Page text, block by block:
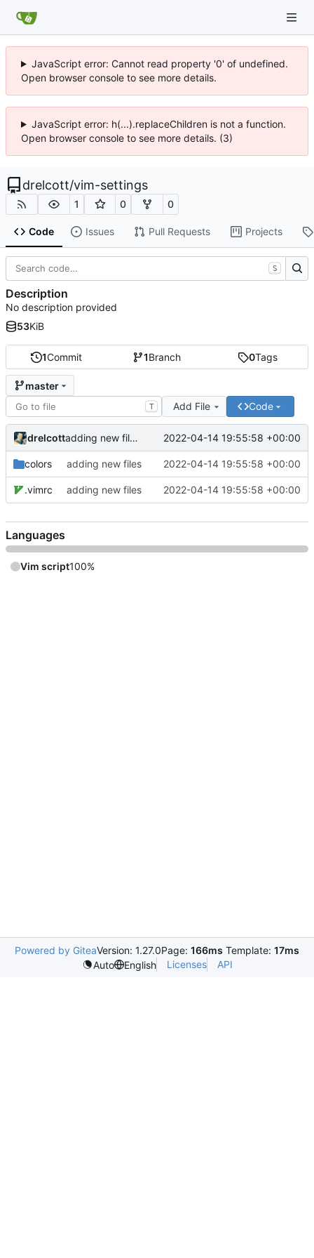
JavaScript error: Cannot read property '0' of undefined.
Open browser console to see more details.
JavaScript error: h(...).replaceChildren is not a function.
Open browser console to see more details. (3)
drelcott/vim-settings
1 0 0
Code Issues Pull Requests Projects
1Commit 1Branch 0Tags
master
T Add File Code
drelcott adding new files 2022-04-14 19:55:58 +00:00
colors adding new files 2022-04-14 19:55:58 +00:00
.vimrc adding new files 2022-04-14 19:55:58 +00:00
S
Description
No description provided
53KiB
Languages
Vim script100%
Powered by GiteaVersion: 1.27.0Page: 166ms Template: 17ms
Auto
English Licenses API